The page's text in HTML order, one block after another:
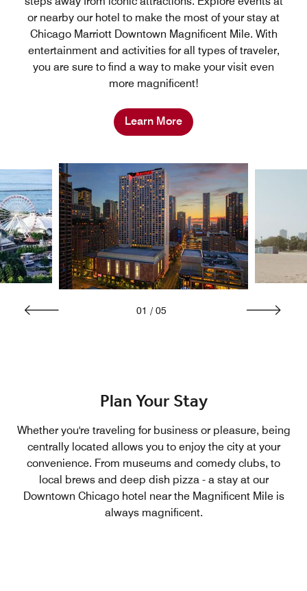
or nearby our hotel to make the most of your stay at
Chicago Marriott Downtown Magnificent Mile. With
entertainment and activities for all types of traveler,
you are sure to find a way to make your visit even
more magnificent!
Learn More
01 / 05
Plan Your Stay
Whether you're traveling for business or pleasure, being
centrally located allows you to enjoy the city at your
convenience. From museums and comedy clubs, to
local brews and deep dish pizza - a stay at our
Downtown Chicago hotel near the Magnificent Mile is
always magnificent.